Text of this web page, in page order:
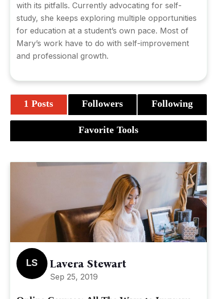
with its pitfalls. Currently advocating for self-
study, she keeps exploring multiple opportunities
for education at a student’s own pace. Most of
Mary’s work have to do with self-improvement
and professional growth.
1 Posts Followers Following
Favorite Tools
LS Lavera Stewart
Sep 25, 2019